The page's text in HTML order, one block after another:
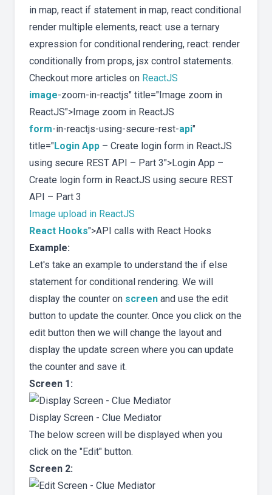
in map, react if statement in map, react conditional
render multiple elements, react: use a ternary
expression for conditional rendering, react: render
conditionally from props, jsx control statements.
Checkout more articles on ReactJS
image-zoom-in-reactjs" title="Image zoom in
ReactJS">Image zoom in ReactJS
form-in-reactjs-using-secure-rest-api"
title="Login App – Create login form in ReactJS
using secure REST API – Part 3">Login App –
Create login form in ReactJS using secure REST
API – Part 3
Image upload in ReactJS
React Hooks">API calls with React Hooks
Example:
Let's take an example to understand the if else
statement for conditional rendering. We will
display the counter on screen and use the edit
button to update the counter. Once you click on the
edit button then we will change the layout and
display the update screen where you can update
the counter and save it.
Screen 1:
Display Screen - Clue Mediator
The below screen will be displayed when you
click on the "Edit" button.
Screen 2: